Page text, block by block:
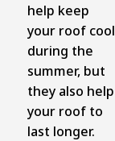
help keep
your roof cool
during the
summer, but
they also help
your roof to
last longer.